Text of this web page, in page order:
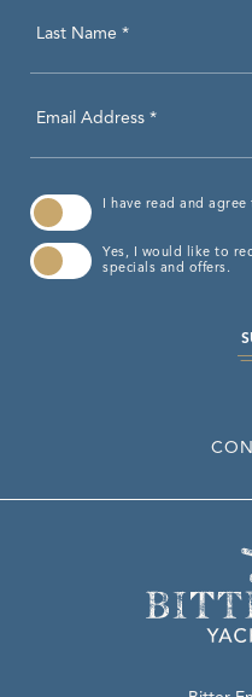
Last Name *
Email Address *
I have read and
Yes, I would like to
specials and offers.